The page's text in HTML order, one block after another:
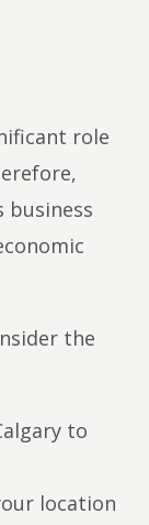
role
business
the
to
location